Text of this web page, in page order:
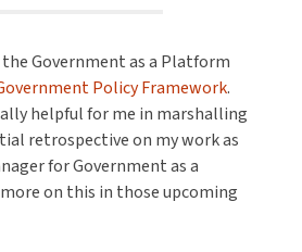
Government as a Platform
Policy Framework.
helpful for me in marshalling
retrospective on my work as
for Government as a
on this in those upcoming